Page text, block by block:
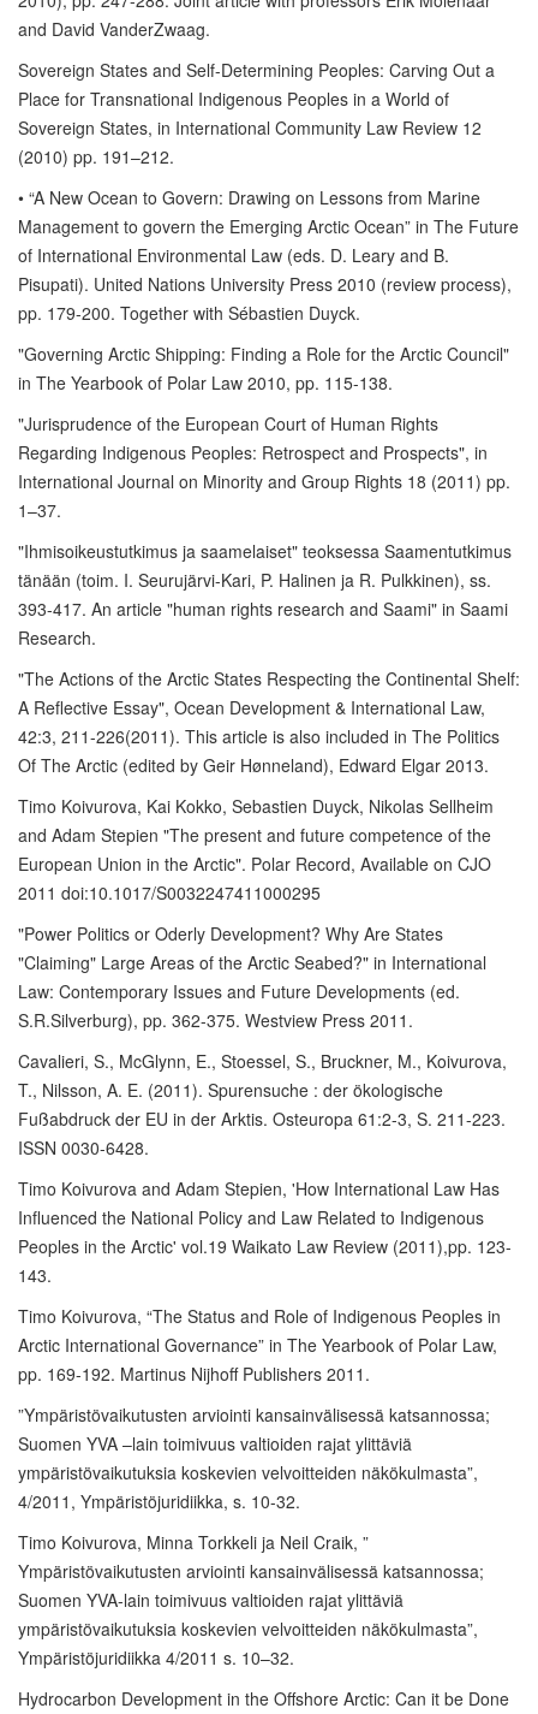
and David VanderZwaag.
Sovereign States and Self-Determining Peoples: Carving Out a
Place for Transnational Indigenous Peoples in a World of
Sovereign States, in International Community Law Review 12
(2010) pp. 191–212.
• “A New Ocean to Govern: Drawing on Lessons from Marine
Management to govern the Emerging Arctic Ocean” in The Future
of International Environmental Law (eds. D. Leary and B.
Pisupati). United Nations University Press 2010 (review process),
pp. 179-200. Together with Sébastien Duyck.
"Governing Arctic Shipping: Finding a Role for the Arctic Council"
in The Yearbook of Polar Law 2010, pp. 115-138.
"Jurisprudence of the European Court of Human Rights
Regarding Indigenous Peoples: Retrospect and Prospects", in
International Journal on Minority and Group Rights 18 (2011) pp.
1–37.
"Ihmisoikeustutkimus ja saamelaiset" teoksessa Saamentutkimus
tänään (toim. I. Seurujärvi-Kari, P. Halinen ja R. Pulkkinen), ss.
393-417. An article "human rights research and Saami" in Saami
Research.
"The Actions of the Arctic States Respecting the Continental Shelf:
A Reflective Essay", Ocean Development & International Law,
42:3, 211-226(2011). This article is also included in The Politics
Of The Arctic (edited by Geir Hønneland), Edward Elgar 2013.
Timo Koivurova, Kai Kokko, Sebastien Duyck, Nikolas Sellheim
and Adam Stepien "The present and future competence of the
European Union in the Arctic". Polar Record, Available on CJO
2011 doi:10.1017/S0032247411000295
"Power Politics or Oderly Development? Why Are States
"Claiming" Large Areas of the Arctic Seabed?" in International
Law: Contemporary Issues and Future Developments (ed.
S.R.Silverburg), pp. 362-375. Westview Press 2011.
Cavalieri, S., McGlynn, E., Stoessel, S., Bruckner, M., Koivurova,
T., Nilsson, A. E. (2011). Spurensuche : der ökologische
Fußabdruck der EU in der Arktis. Osteuropa 61:2-3, S. 211-223.
ISSN 0030-6428.
Timo Koivurova and Adam Stepien, 'How International Law Has
Influenced the National Policy and Law Related to Indigenous
Peoples in the Arctic' vol.19 Waikato Law Review (2011),pp. 123-
143.
Timo Koivurova, “The Status and Role of Indigenous Peoples in
Arctic International Governance” in The Yearbook of Polar Law,
pp. 169-192. Martinus Nijhoff Publishers 2011.
”Ympäristövaikutusten arviointi kansainvälisessä katsannossa;
Suomen YVA –lain toimivuus valtioiden rajat ylittäviä
ympäristövaikutuksia koskevien velvoitteiden näkökulmasta”,
4/2011, Ympäristöjuridiikka, s. 10-32.
Timo Koivurova, Minna Torkkeli ja Neil Craik, ”
Ympäristövaikutusten arviointi kansainvälisessä katsannossa;
Suomen YVA-lain toimivuus valtioiden rajat ylittäviä
ympäristövaikutuksia koskevien velvoitteiden näkökulmasta”,
Ympäristöjuridiikka 4/2011 s. 10–32.
Hydrocarbon Development in the Offshore Arctic: Can it be Done